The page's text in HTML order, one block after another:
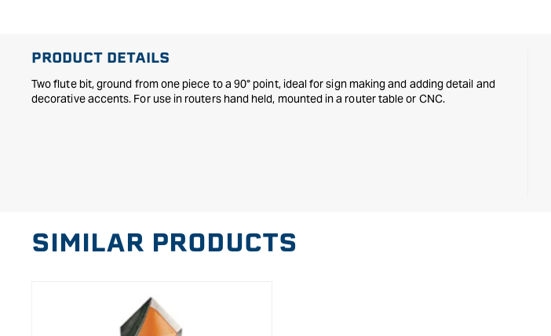
PRODUCT DETAILS
Two flute bit, ground from one piece to a 90° point, ideal for sign making and adding detail and
decorative accents. For use in routers hand held, mounted in a router table or CNC.
SIMILAR PRODUCTS